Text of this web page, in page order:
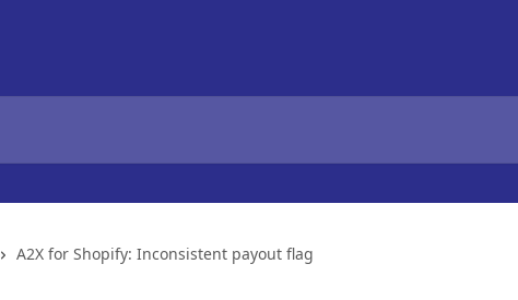
A2X for Shopify: Inconsistent payout flag